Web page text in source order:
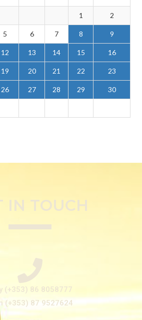
1 2
5 6 7 8 9
12 13 14 15 16
19 20 21 22 23
26 27 28 29 30
IN TOUCH
(+353) 86 8058777
(+353) 87 9527624